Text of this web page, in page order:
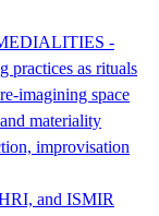
-
practices as rituals
imagining space
materiality
improvisation
and ISMIR